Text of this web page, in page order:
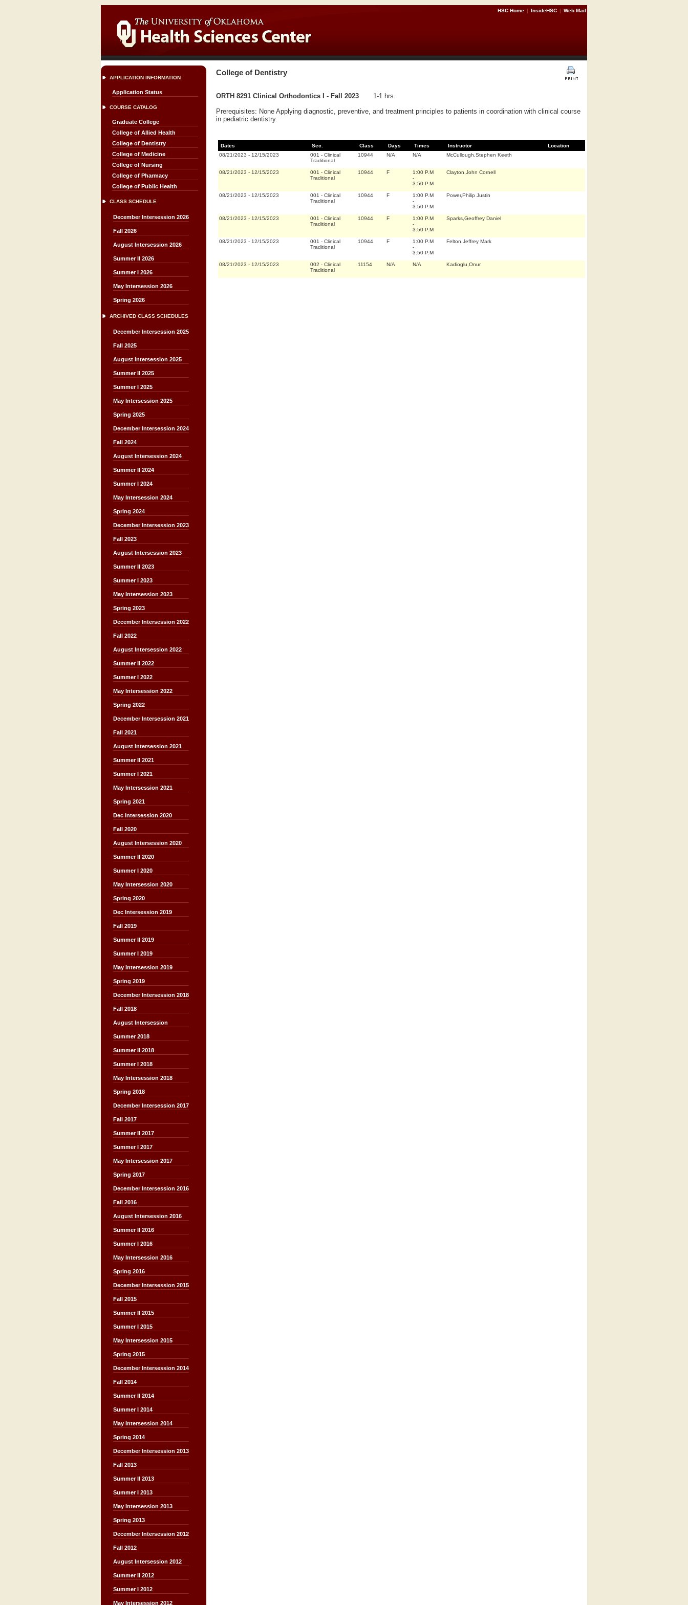
HSC Home | InsideHSC | Web Mail
APPLICATION INFORMATION
Application Status
COURSE CATALOG
Graduate College
College of Allied Health
College of Dentistry
College of Medicine
College of Nursing
College of Pharmacy
College of Public Health
CLASS SCHEDULE
December Intersession 2026
Fall 2026
August Intersession 2026
Summer II 2026
Summer I 2026
May Intersession 2026
Spring 2026
ARCHIVED CLASS SCHEDULES
December Intersession 2025
Fall 2025
August Intersession 2025
Summer II 2025
Summer I 2025
May Intersession 2025
Spring 2025
December Intersession 2024
Fall 2024
August Intersession 2024
Summer II 2024
Summer I 2024
May Intersession 2024
Spring 2024
December Intersession 2023
Fall 2023
August Intersession 2023
Summer II 2023
Summer I 2023
May Intersession 2023
Spring 2023
December Intersession 2022
Fall 2022
August Intersession 2022
Summer II 2022
Summer I 2022
May Intersession 2022
Spring 2022
December Intersession 2021
Fall 2021
August Intersession 2021
Summer II 2021
Summer I 2021
May Intersession 2021
Spring 2021
Dec Intersession 2020
Fall 2020
August Intersession 2020
Summer II 2020
Summer I 2020
May Intersession 2020
Spring 2020
Dec Intersession 2019
Fall 2019
Summer II 2019
Summer I 2019
May Intersession 2019
Spring 2019
December Intersession 2018
Fall 2018
August Intersession
Summer 2018
Summer II 2018
Summer I 2018
May Intersession 2018
Spring 2018
December Intersession 2017
Fall 2017
Summer II 2017
Summer I 2017
May Intersession 2017
Spring 2017
December Intersession 2016
Fall 2016
August Intersession 2016
Summer II 2016
Summer I 2016
May Intersession 2016
Spring 2016
December Intersession 2015
Fall 2015
Summer II 2015
Summer I 2015
May Intersession 2015
Spring 2015
December Intersession 2014
Fall 2014
Summer II 2014
Summer I 2014
May Intersession 2014
Spring 2014
December Intersession 2013
Fall 2013
Summer II 2013
Summer I 2013
May Intersession 2013
Spring 2013
December Intersession 2012
Fall 2012
August Intersession 2012
Summer II 2012
Summer I 2012
May Intersession 2012
College of Dentistry
ORTH 8291 Clinical Orthodontics I - Fall 2023
1-1 hrs.
Prerequisites: None Applying diagnostic, preventive, and treatment principles to patients in coordination with clinical course
in pediatric dentistry.
Dates Sec. Class Days Times Instructor
Location
08/21/2023 - 12/15/2023 001 - Clinical
Traditional
10944 N/A N/A McCullough,Stephen Keeth
08/21/2023 - 12/15/2023 001 - Clinical
Traditional
10944 F
1:00 P.M
-
3:50 P.M
Clayton,John Cornell
08/21/2023 - 12/15/2023 001 - Clinical
Traditional
10944 F
1:00 P.M
-
3:50 P.M
Power,Philip Justin
08/21/2023 - 12/15/2023 001 - Clinical
Traditional
10944 F
1:00 P.M
-
3:50 P.M
Sparks,Geoffrey Daniel
08/21/2023 - 12/15/2023 001 - Clinical
Traditional
10944 F
1:00 P.M
-
3:50 P.M
Felton,Jeffrey Mark
08/21/2023 - 12/15/2023 002 - Clinical
Traditional
11154 N/A N/A Kadioglu,Onur